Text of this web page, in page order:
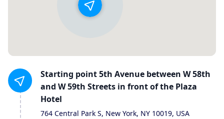
Starting point5th Avenue between W 58th
and W 59th Streets in front of the Plaza
Hotel
764 Central Park S, New York, NY 10019, USA